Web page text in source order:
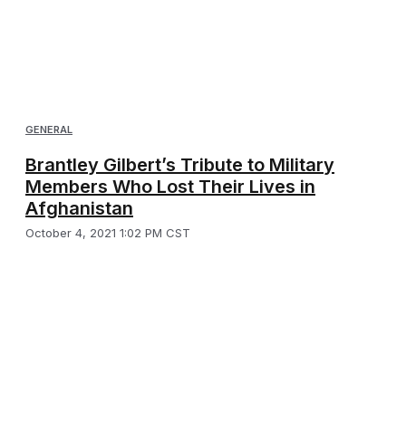
GENERAL
Brantley Gilbert’s Tribute to Military
Members Who Lost Their Lives in
Afghanistan
October 4, 2021 1:02 PM CST